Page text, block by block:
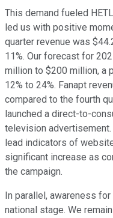
This demand fueled
led us with positive
quarter revenue was
11%. Our forecast for
million to $200 million, a
12% to 24%. Fanapt
compared to the fourth
launched a direct-to-
television
lead indicators of
significant increase as
the campaign.
In parallel, awareness
national stage. We